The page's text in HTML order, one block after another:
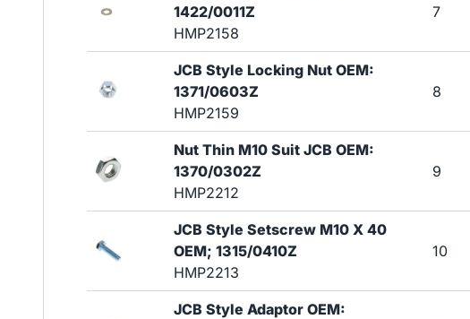
1422/0011Z
HMP2158
7
JCB Style Locking Nut OEM:
1371/0603Z
HMP2159
8
Nut Thin M10 Suit JCB OEM:
1370/0302Z
HMP2212
9
JCB Style Setscrew M10 X 40
OEM; 1315/0410Z
HMP2213
10
JCB Style Adaptor OEM: